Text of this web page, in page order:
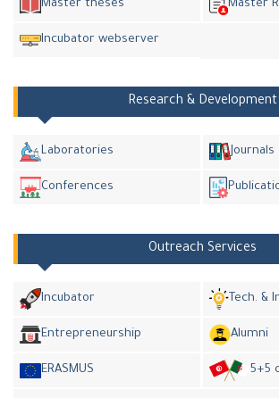
Master theses Master
Incubator webserver
Research & Development
Laboratories Journals
Conferences
Outreach Services
Incubator Tech. &
Entrepreneurship Alumni
ERASMUS 5+5